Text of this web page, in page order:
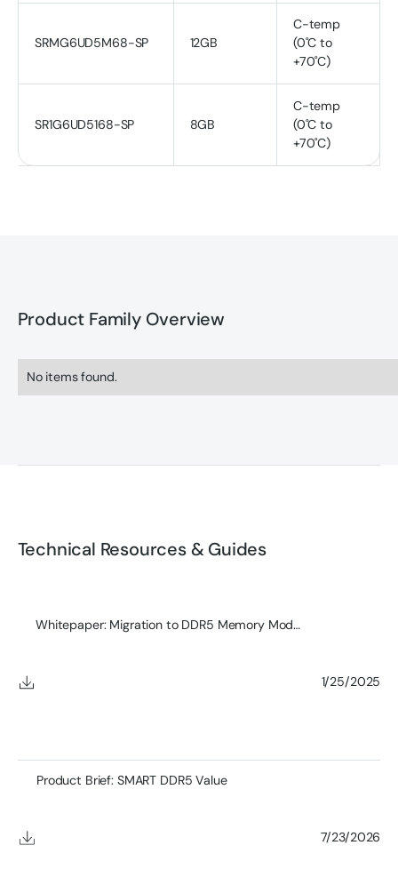
SRMG6UD5M68-SP 12GB
C-temp
(0˚C to
+70˚C)
SR1G6UD5168-SP 8GB
C-temp
(0˚C to
+70˚C)
Product Family Overview
No items found.
Technical Resources & Guides
Whitepaper: Migration to DDR5 Memory Modules
1/25/2025
Product Brief: SMART DDR5 Value
7/23/2026